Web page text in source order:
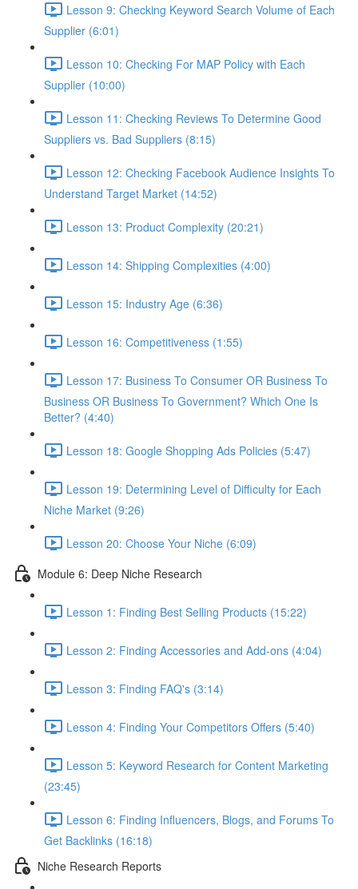
Lesson 9: Checking Keyword Search Volume of Each
Supplier (6:01)
Lesson 10: Checking For MAP Policy with Each
Supplier (10:00)
Lesson 11: Checking Reviews To Determine Good
Suppliers vs. Bad Suppliers (8:15)
Lesson 12: Checking Facebook Audience Insights To
Understand Target Market (14:52)
Lesson 13: Product Complexity (20:21)
Lesson 14: Shipping Complexities (4:00)
Lesson 15: Industry Age (6:36)
Lesson 16: Competitiveness (1:55)
Lesson 17: Business To Consumer OR Business To
Business OR Business To Government? Which One Is
Better? (4:40)
Lesson 18: Google Shopping Ads Policies (5:47)
Lesson 19: Determining Level of Difficulty for Each
Niche Market (9:26)
Lesson 20: Choose Your Niche (6:09)
Module 6: Deep Niche Research
Lesson 1: Finding Best Selling Products (15:22)
Lesson 2: Finding Accessories and Add-ons (4:04)
Lesson 3: Finding FAQ's (3:14)
Lesson 4: Finding Your Competitors Offers (5:40)
Lesson 5: Keyword Research for Content Marketing
(23:45)
Lesson 6: Finding Influencers, Blogs, and Forums To
Get Backlinks (16:18)
Niche Research Reports